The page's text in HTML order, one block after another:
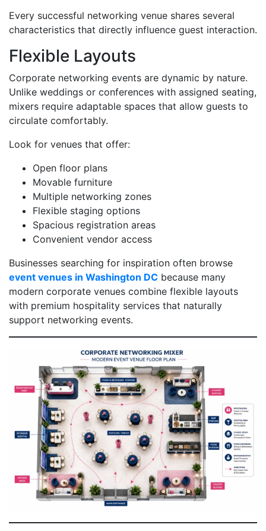
Every successful networking venue shares several
characteristics that directly influence guest interaction.
Flexible Layouts
Corporate networking events are dynamic by nature.
Unlike weddings or conferences with assigned seating,
mixers require adaptable spaces that allow guests to
circulate comfortably.
Look for venues that offer:
Open floor plans
Movable furniture
Multiple networking zones
Flexible staging options
Spacious registration areas
Convenient vendor access
Businesses searching for inspiration often browse
event venues in Washington DC because many
modern corporate venues combine flexible layouts
with premium hospitality services that naturally
support networking events.